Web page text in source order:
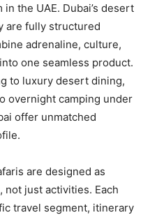
the UAE. Dubai’s desert
are fully structured
adrenaline, culture,
one seamless product.
to luxury desert dining,
overnight camping under
offer unmatched
are designed as
just activities. Each
travel segment, itinerary